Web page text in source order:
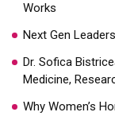
Works
Next Gen
Dr. Sofica
Medicine,
Why Women’s